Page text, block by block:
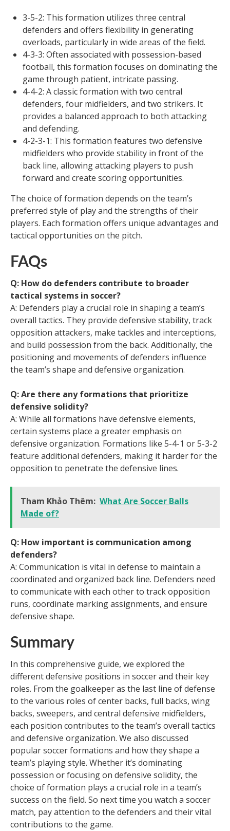
3-5-2: This formation utilizes three central
defenders and offers flexibility in generating
overloads, particularly in wide areas of the field.
4-3-3: Often associated with possession-based
football, this formation focuses on dominating the
game through patient, intricate passing.
4-4-2: A classic formation with two central
defenders, four midfielders, and two strikers. It
provides a balanced approach to both attacking
and defending.
4-2-3-1: This formation features two defensive
midfielders who provide stability in front of the
back line, allowing attacking players to push
forward and create scoring opportunities.
The choice of formation depends on the team’s
preferred style of play and the strengths of their
players. Each formation offers unique advantages and
tactical opportunities on the pitch.
FAQs
Q: How do defenders contribute to broader
tactical systems in soccer?
A: Defenders play a crucial role in shaping a team’s
overall tactics. They provide defensive stability, track
opposition attackers, make tackles and interceptions,
and build possession from the back. Additionally, the
positioning and movements of defenders influence
the team’s shape and defensive organization.
Q: Are there any formations that prioritize
defensive solidity?
A: While all formations have defensive elements,
certain systems place a greater emphasis on
defensive organization. Formations like 5-4-1 or 5-3-2
feature additional defenders, making it harder for the
opposition to penetrate the defensive lines.
Tham Khảo Thêm: What Are Soccer Balls
Made of?
Q: How important is communication among
defenders?
A: Communication is vital in defense to maintain a
coordinated and organized back line. Defenders need
to communicate with each other to track opposition
runs, coordinate marking assignments, and ensure
defensive shape.
Summary
In this comprehensive guide, we explored the
different defensive positions in soccer and their key
roles. From the goalkeeper as the last line of defense
to the various roles of center backs, full backs, wing
backs, sweepers, and central defensive midfielders,
each position contributes to the team’s overall tactics
and defensive organization. We also discussed
popular soccer formations and how they shape a
team’s playing style. Whether it’s dominating
possession or focusing on defensive solidity, the
choice of formation plays a crucial role in a team’s
success on the field. So next time you watch a soccer
match, pay attention to the defenders and their vital
contributions to the game.